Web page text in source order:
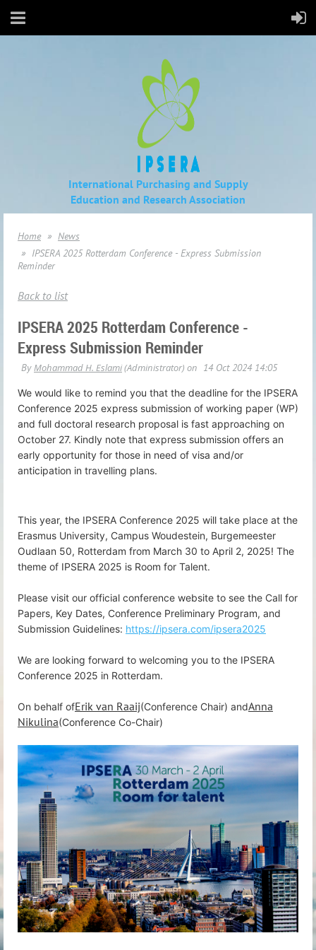
International Purchasing and Supply
Education and Research Association
Home
News
IPSERA 2025 Rotterdam Conference - Express Submission
Reminder
Back to list
IPSERA 2025 Rotterdam Conference -
Express Submission Reminder
We would like to remind you that the deadline for the IPSERA
Conference 2025 express submission of working paper (WP)
and full doctoral research proposal is fast approaching on
October 27. Kindly note that express submission offers an
early opportunity for those in need of visa and/or
anticipation in travelling plans.
This year, the IPSERA Conference 2025 will take place at the
Erasmus University, Campus Woudestein, Burgemeester
Oudlaan 50, Rotterdam from March 30 to April 2, 2025! The
theme of IPSERA 2025 is Room for Talent.
Please visit our official conference website to see the Call for
Papers, Key Dates, Conference Preliminary Program, and
Submission Guidelines: https://ipsera.com/ipsera2025
We are looking forward to welcoming you to the IPSERA
Conference 2025 in Rotterdam.
On behalf ofErik van Raaij(Conference Chair) andAnna
Nikulina(Conference Co-Chair)